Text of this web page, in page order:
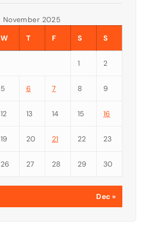
November 2025
W T F S S
1 2
5 6 7 8 9
12 13 14 15 16
19 20 21 22 23
26 27 28 29 30
Dec »